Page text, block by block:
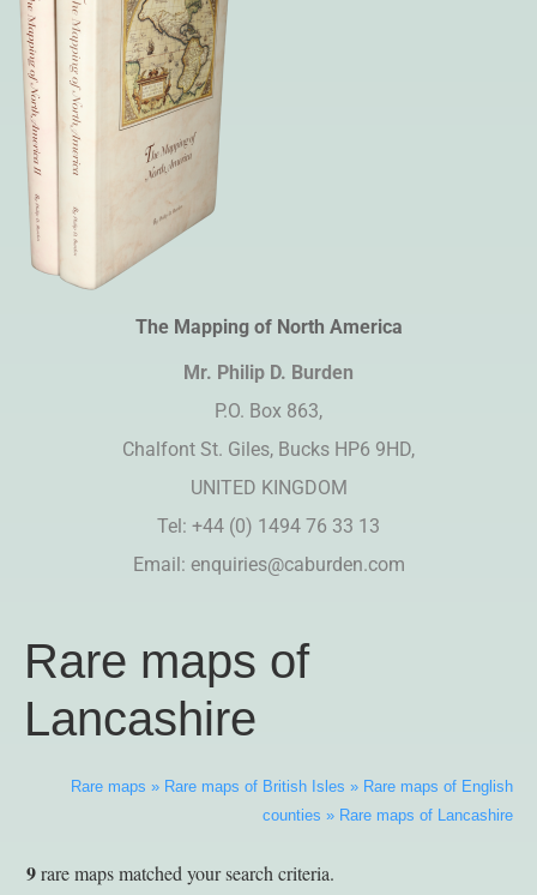
The Mapping of North America
Mr. Philip D. Burden​
P.O. Box 863,
Chalfont St. Giles, Bucks HP6 9HD,
UNITED KINGDOM
Tel: +44 (0) 1494 76 33 13
Email: enquiries@caburden.com
Rare maps of
Lancashire
Rare maps » Rare maps of British Isles » Rare maps of English
counties » Rare maps of Lancashire
9rare maps matched your search criteria.